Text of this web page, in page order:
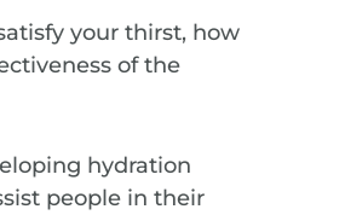
your thirst, how
of the
hydration
people in their